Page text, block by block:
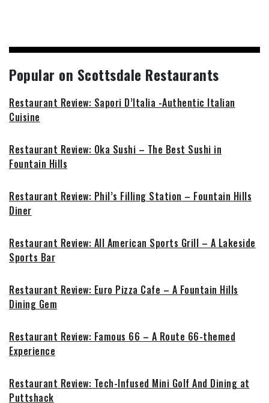
Popular on Scottsdale Restaurants
Restaurant Review: Sapori D’Italia -Authentic Italian
Cuisine
Restaurant Review: Oka Sushi – The Best Sushi in
Fountain Hills
Restaurant Review: Phil’s Filling Station – Fountain Hills
Diner
Restaurant Review: All American Sports Grill – A Lakeside
Sports Bar
Restaurant Review: Euro Pizza Cafe – A Fountain Hills
Dining Gem
Restaurant Review: Famous 66 – A Route 66-themed
Experience
Restaurant Review: Tech-Infused Mini Golf And Dining at
Puttshack